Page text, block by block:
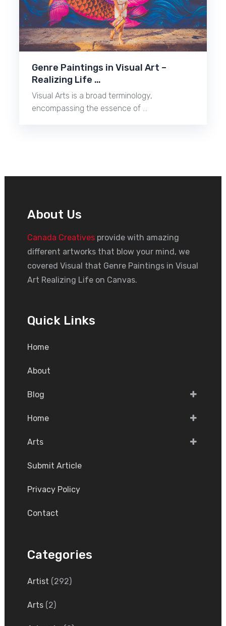
Genre Paintings in Visual Art –
Realizing Life …
Visual Arts is a broad terminology,
encompassing the essence of …
About Us
Canada Creativesprovide with amazing
different artworks that blow your mind, we
covered Visual that Genre Paintings in Visual
Art Realizing Life on Canvas.
Quick Links
Home
About
Blog
Home
Arts
Submit Article
Privacy Policy
Contact
Categories
Artist (292)
Arts(2)